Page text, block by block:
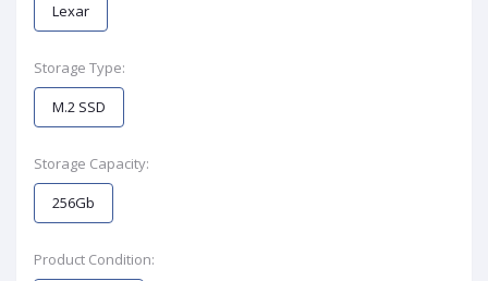
Lexar
Storage Type:
M.2 SSD
Storage Capacity:
256Gb
Product Condition: